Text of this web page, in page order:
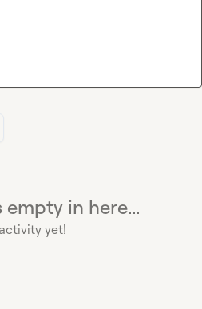
empty in here...
yet!